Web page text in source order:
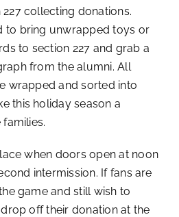
collecting donations.
to bring unwrapped toys or
to section 227 and grab a
from the alumni. All
wrapped and sorted into
this holiday season a
when doors open at noon
intermission. If fans are
game and still wish to
off their donation at the